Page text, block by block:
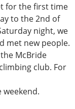
for the first time
to the 2nd of
night, we
met new people.
McBride
club. For